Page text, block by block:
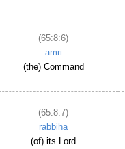
(65:8:6)
amri
(the) Command
(65:8:7)
rabbihā
(of) its Lord